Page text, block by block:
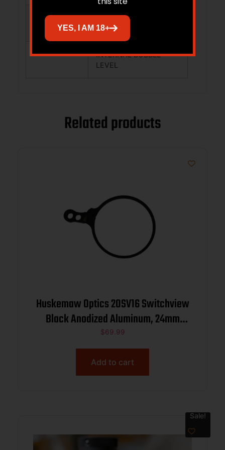
LOAD/ENVIRONMENTAL
CONDITION
INTERNAL BUBBLE
LEVEL
Related products
Huskemaw Optics 20SV16 Switchview
Black Anodized Aluminum, 24mm
Objective, Compatible w/Tactical
Hunter 1-6x24mm
$69.99
Add to cart
Sale!
YES, I AM 18+